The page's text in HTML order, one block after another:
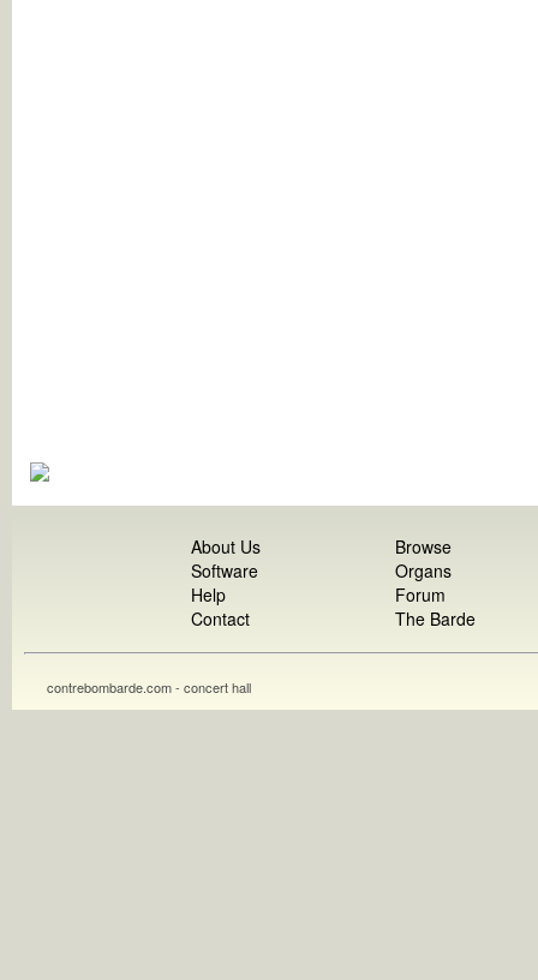
About Us
Software
Help
Contact
Browse
Organs
Forum
The Barde
contrebombarde.com - concert hall